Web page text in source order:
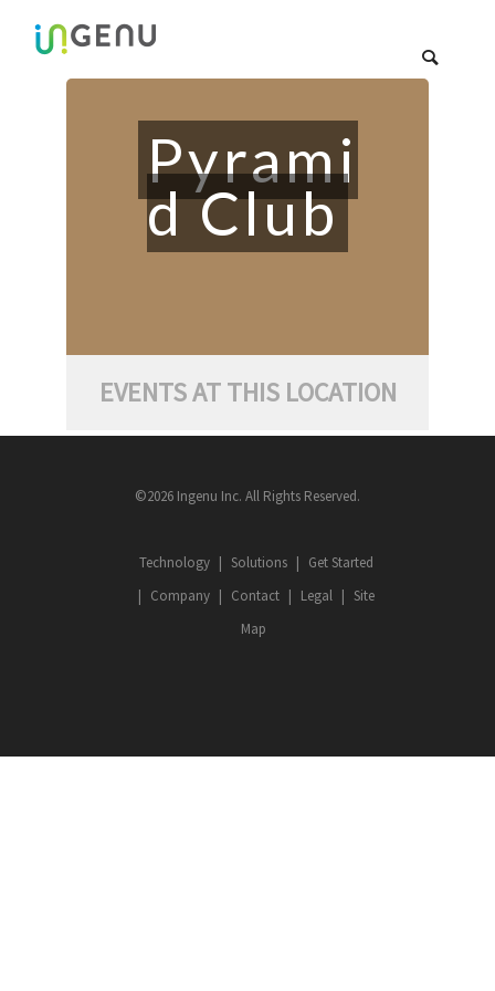
Pyrami
d Club
EVENTS AT THIS LOCATION
©2026 Ingenu Inc. All Rights Reserved.
Technology Solutions
Get Started
Company
Contact Legal
Site
Map